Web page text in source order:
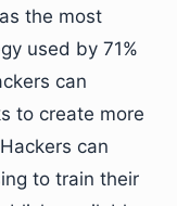
the most
used by 71%
can
to create more
can
to train their